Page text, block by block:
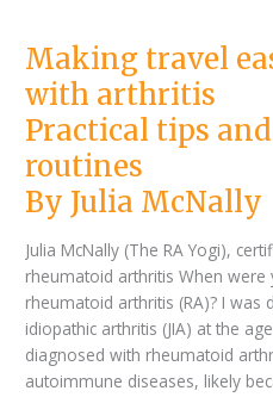
Making travel
with arthritis
Practical tips
routines
By Julia McNally
Julia McNally (The RA Yogi),
rheumatoid arthritis When
rheumatoid arthritis (RA)? I was
idiopathic arthritis (JIA) at the
diagnosed with rheumatoid
autoimmune diseases, likely
easier
those
with
arthritis